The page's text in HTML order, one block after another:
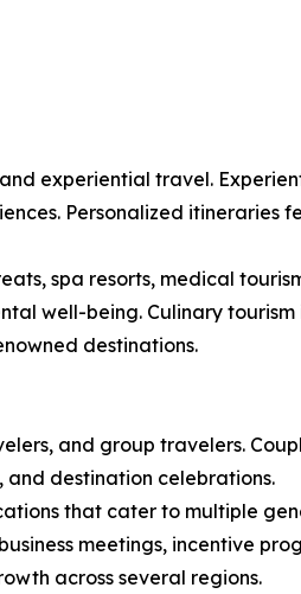
experiential travel.
Personalized itineraries
spa resorts, medical
well-being. Culinary tourism
destinations.
and group travelers.
destination celebrations.
that cater to multiple
meetings, incentive
across several regions.